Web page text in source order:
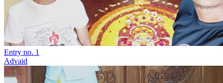
Entry no. 1
Advaid